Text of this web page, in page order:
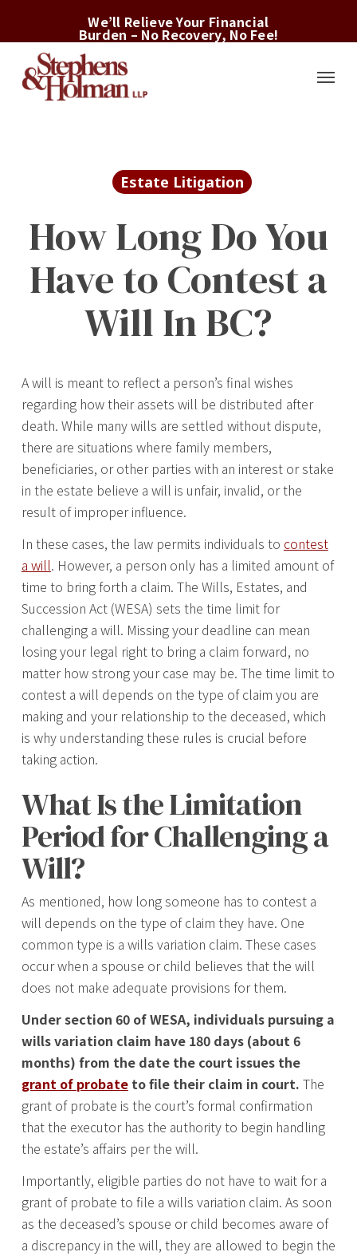
content
We’ll Relieve Your Financial
Burden – No Recovery, No Fee!
Menu
Estate Litigation
How Long Do You
Have to Contest a
Will In BC?
A will is meant to reflect a person’s final wishes
regarding how their assets will be distributed after
death. While many wills are settled without dispute,
there are situations where family members,
beneficiaries, or other parties with an interest or stake
in the estate believe a will is unfair, invalid, or the
result of improper influence.
In these cases, the law permits individuals to contest
a will. However, a person only has a limited amount of
time to bring forth a claim. The Wills, Estates, and
Succession Act (WESA) sets the time limit for
challenging a will. Missing your deadline can mean
losing your legal right to bring a claim forward, no
matter how strong your case may be. The time limit to
contest a will depends on the type of claim you are
making and your relationship to the deceased, which
is why understanding these rules is crucial before
taking action.
What Is the Limitation
Period for Challenging a
Will?
As mentioned, how long someone has to contest a
will depends on the type of claim they have. One
common type is a wills variation claim. These cases
occur when a spouse or child believes that the will
does not make adequate provisions for them.
Under section 60 of WESA, individuals pursuing a
wills variation claim have 180 days (about 6
months) from the date the court issues the
grant of probateto file their claim in court. The
grant of probate is the court’s formal confirmation
that the executor has the authority to begin handling
the estate’s affairs per the will.
Importantly, eligible parties do not have to wait for a
grant of probate to file a wills variation claim. As soon
as the deceased’s spouse or child becomes aware of
a discrepancy in the will, they are allowed to begin the